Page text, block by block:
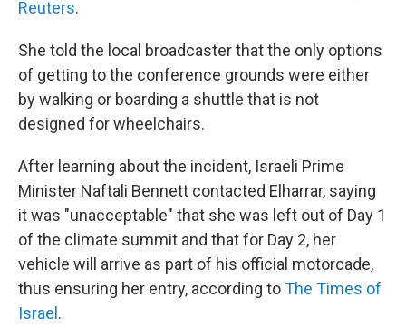
Reuters.
She told the local broadcaster that the only options
of getting to the conference grounds were either
by walking or boarding a shuttle that is not
designed for wheelchairs.
After learning about the incident, Israeli Prime
Minister Naftali Bennett contacted Elharrar, saying
it was "unacceptable" that she was left out of Day 1
of the climate summit and that for Day 2, her
vehicle will arrive as part of his official motorcade,
thus ensuring her entry, according toThe Times of
Israel .